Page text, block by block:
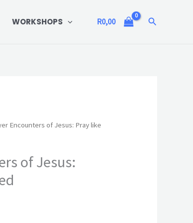
WORKSHOPS R0,00 Search
Encounters of Jesus: Pray like
of Jesus: